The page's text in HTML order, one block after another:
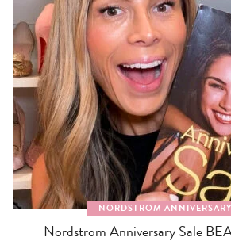
NORDSTROM
Nordstrom Anniversary Sale